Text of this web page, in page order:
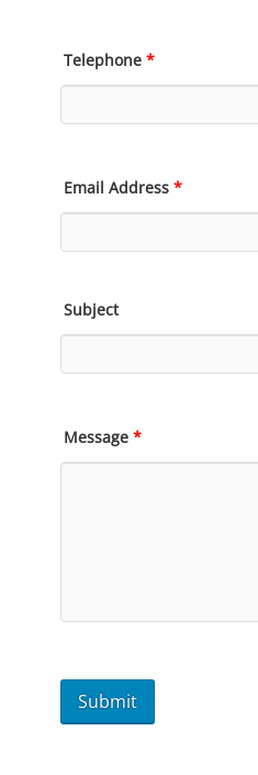
Telephone*
Email Address*
Subject
Message*